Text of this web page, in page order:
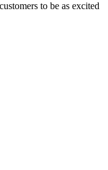
to be as excited